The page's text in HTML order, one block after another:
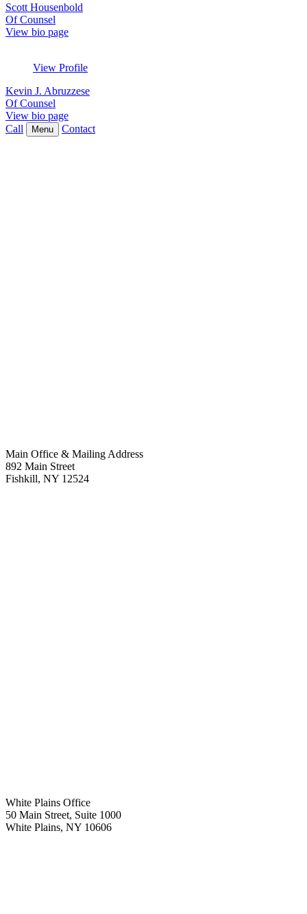
Scott Housenbold
Of Counsel
View bio page
View Profile
Kevin J. Abruzzese
Of Counsel
View bio page
Call
Menu Contact
Main Office & Mailing Address
892 Main Street
Fishkill, NY 12524
White Plains Office
50 Main Street, Suite 1000
White Plains, NY 10606